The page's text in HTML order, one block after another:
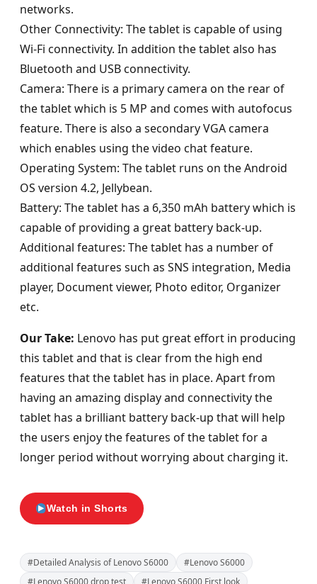
networks.
Other Connectivity: The tablet is capable of using
Wi-Fi connectivity. In addition the tablet also has
Bluetooth and USB connectivity.
Camera: There is a primary camera on the rear of
the tablet which is 5 MP and comes with autofocus
feature. There is also a secondary VGA camera
which enables using the video chat feature.
Operating System: The tablet runs on the Android
OS version 4.2, Jellybean.
Battery: The tablet has a 6,350 mAh battery which is
capable of providing a great battery back-up.
Additional features: The tablet has a number of
additional features such as SNS integration, Media
player, Document viewer, Photo editor, Organizer
etc.
Our Take: Lenovo has put great effort in producing
this tablet and that is clear from the high end
features that the tablet has in place. Apart from
having an amazing display and connectivity the
tablet has a brilliant battery back-up that will help
the users enjoy the features of the tablet for a
longer period without worrying about charging it.
Watch in Shorts
#Detailed Analysis of Lenovo S6000
#Lenovo S6000